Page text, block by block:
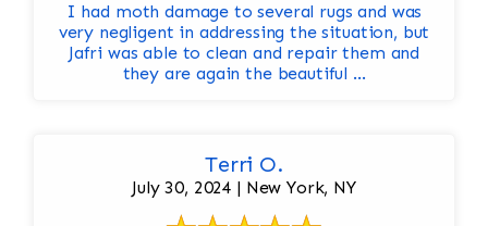
I had moth damage to several rugs and was
very negligent in addressing the situation, but
Jafri was able to clean and repair them and
they are again the beautiful ...
Terri O.
July 30, 2024 | New York, NY